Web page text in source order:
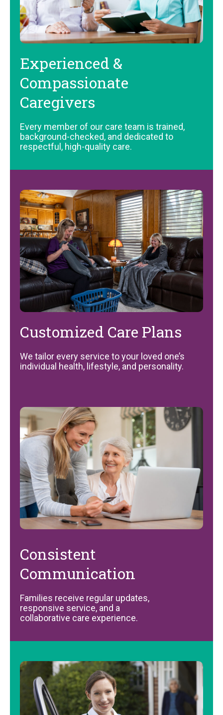
Experienced &
Compassionate
Caregivers
Every member of our care team is trained,
background-checked, and dedicated to
respectful, high-quality care.
Customized Care Plans
We tailor every service to your loved one’s
individual health, lifestyle, and personality.
Consistent
Communication
Families receive regular updates,
responsive service, and a
collaborative care experience.